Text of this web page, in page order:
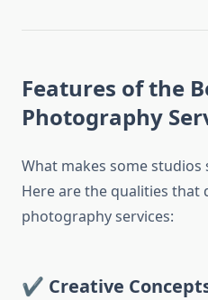
Features of the
Photography
What makes some
Here are the qualities that
photography services:
✔ Creative